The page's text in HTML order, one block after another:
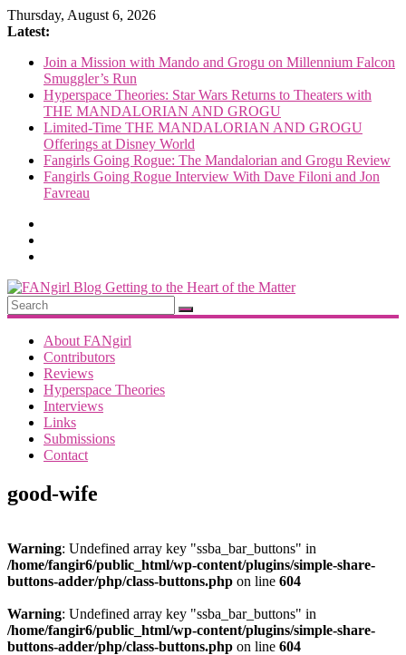
Skip
to
Thursday, August 6, 2026
Latest:
Join a Mission with Mando and Grogu on Millennium Falcon
Smuggler’s Run
Hyperspace Theories: Star Wars Returns to Theaters with
THE MANDALORIAN AND GROGU
Limited-Time THE MANDALORIAN AND GROGU
Offerings at Disney World
Fangirls Going Rogue: The Mandalorian and Grogu Review
Fangirls Going Rogue Interview With Dave Filoni and Jon
Favreau
FANgirl
Blog
getting
About FANgirl
Contributors
Reviews
Hyperspace Theories
Interviews
Links
Submissions
Contact
good-wife
Warning: Undefined array key "ssba_bar_buttons" in
/home/fangir6/public_html/wp-content/plugins/simple-share-
buttons-adder/php/class-buttons.php on line 604
Warning: Undefined array key "ssba_bar_buttons" in
/home/fangir6/public_html/wp-content/plugins/simple-share-
buttons-adder/php/class-buttons.php on line 604